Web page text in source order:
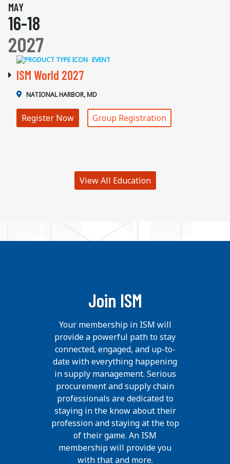
MAY
16-18
2027
EVENT
ISM World 2027
NATIONAL HARBOR, MD
Register Now Group Registration
View All Education
Join ISM
Your membership in ISM will
provide a powerful path to stay
connected, engaged, and up-to-
date with everything happening
in supply management. Serious
procurement and supply chain
professionals are dedicated to
staying in the know about their
profession and staying at the top
of their game. An ISM
membership will provide you
with that and more.